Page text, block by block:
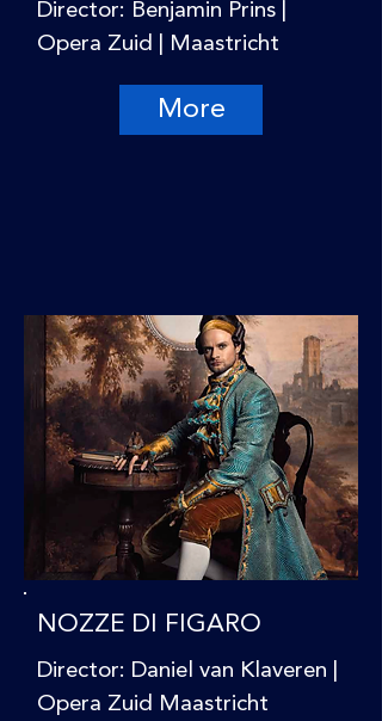
Director: Benjamin Prins |
Opera Zuid | Maastricht
More
NOZZE DI FIGARO
Director: Daniel van Klaveren |
Opera Zuid Maastricht